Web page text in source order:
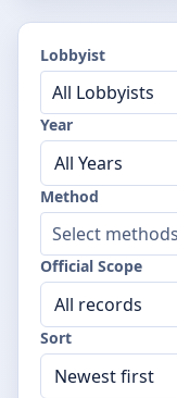
Lobbyist
All Lobbyists
Year
Method
Select
Official Scope
Sort